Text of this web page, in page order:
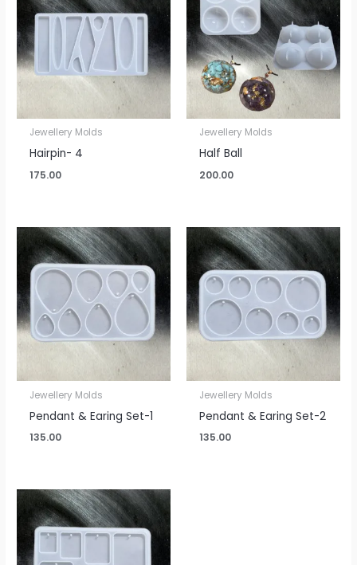
Jewellery Molds
Hairpin- 4
175.00
Jewellery Molds
Half Ball
200.00
Jewellery Molds
Pendant & Earing Set-1
135.00
Jewellery Molds
Pendant & Earing Set-2
135.00